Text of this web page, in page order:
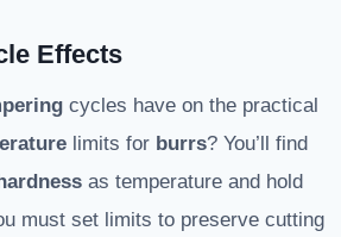
Effects
cycles have on the practical
limits for burrs? You’ll find
hardness as temperature and hold
must set limits to preserve cutting